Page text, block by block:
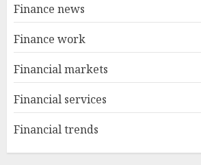
Finance news
Finance work
Financial markets
Financial services
Financial trends